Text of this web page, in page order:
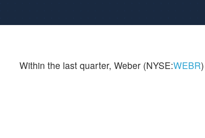
Within the last quarter, Weber (NYSE:WEBR